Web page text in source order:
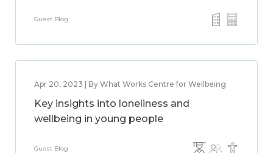
Guest Blog
Apr 20, 2023 | By What Works Centre for Wellbeing
Key insights into loneliness and
wellbeing in young people
Guest Blog